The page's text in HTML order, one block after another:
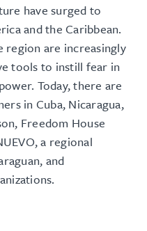
have surged to
and the Caribbean.
are increasingly
tools to instill fear in
Today, there are
in Cuba, Nicaragua,
Freedom House
a regional
and